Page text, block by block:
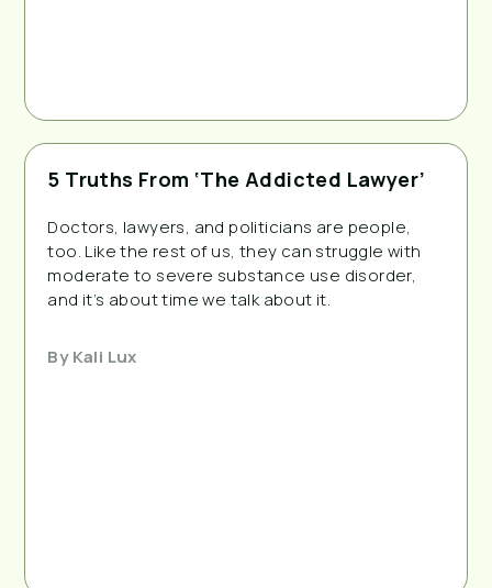
5 Truths From ‘The Addicted Lawyer’
Doctors, lawyers, and politicians are people,
too. Like the rest of us, they can struggle with
moderate to severe substance use disorder,
and it’s about time we talk about it.
ByKali Lux